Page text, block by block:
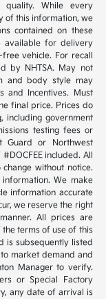
While every
of this information, we
contained on these
available for delivery
vehicle. For recall
by NHTSA. May not
and body style may
and Incentives. Must
final price. Prices do
including government
testing fees or
Guard or Northwest
included. All
without notice.
We make
information accurate
we reserve the right
All prices are
terms of use of this
is subsequently listed
market demand and
Manager to verify.
or Special Factory
any date of arrival is